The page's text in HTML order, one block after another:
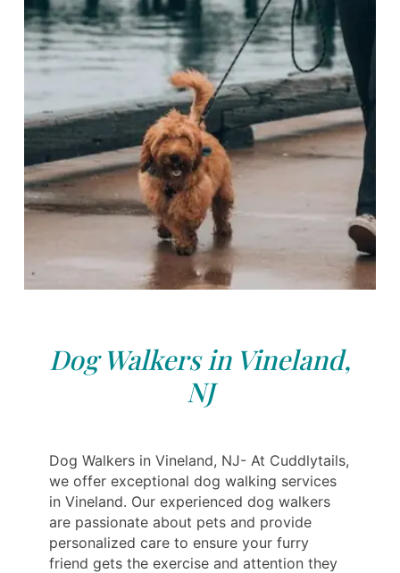
Dog Walkers in Vineland,
NJ
Dog Walkers in Vineland, NJ- At Cuddlytails,
we offer exceptional dog walking services
in Vineland. Our experienced dog walkers
are passionate about pets and provide
personalized care to ensure your furry
friend gets the exercise and attention they